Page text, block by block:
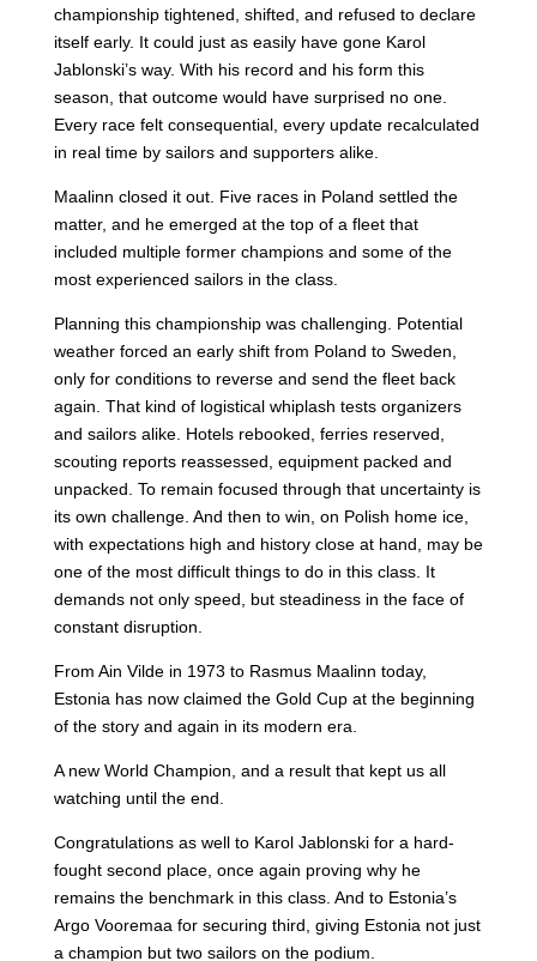
championship tightened, shifted, and refused to declare
itself early. It could just as easily have gone Karol
Jablonski’s way. With his record and his form this
season, that outcome would have surprised no one.
Every race felt consequential, every update recalculated
in real time by sailors and supporters alike.
Maalinn closed it out. Five races in Poland settled the
matter, and he emerged at the top of a fleet that
included multiple former champions and some of the
most experienced sailors in the class.
Planning this championship was challenging. Potential
weather forced an early shift from Poland to Sweden,
only for conditions to reverse and send the fleet back
again. That kind of logistical whiplash tests organizers
and sailors alike. Hotels rebooked, ferries reserved,
scouting reports reassessed, equipment packed and
unpacked. To remain focused through that uncertainty is
its own challenge. And then to win, on Polish home ice,
with expectations high and history close at hand, may be
one of the most difficult things to do in this class. It
demands not only speed, but steadiness in the face of
constant disruption.
From Ain Vilde in 1973 to Rasmus Maalinn today,
Estonia has now claimed the Gold Cup at the beginning
of the story and again in its modern era.
A new World Champion, and a result that kept us all
watching until the end.
Congratulations as well to Karol Jablonski for a hard-
fought second place, once again proving why he
remains the benchmark in this class. And to Estonia’s
Argo Vooremaa for securing third, giving Estonia not just
a champion but two sailors on the podium.